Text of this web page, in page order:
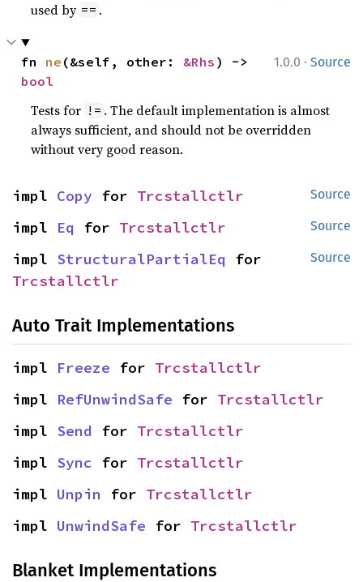
used by == .
1.0.0 · Source
fn ne (&self, other: &Rhs
bool
Tests for != . The default implementation is almost
always sufficient, and should not be overridden
without very good reason.
Source
impl Copy for Trcstallctlr
Source
impl Eq for Trcstallctlr
Source
impl StructuralPartialEq
Trcstallctlr
Auto Trait Implementations
impl Freeze for Trcstallctlr
impl RefUnwindSafe for Trcstallctlr
impl Send for Trcstallctlr
impl Sync for Trcstallctlr
impl Unpin for Trcstallctlr
impl UnwindSafe for Trcstallctlr
Blanket Implementations